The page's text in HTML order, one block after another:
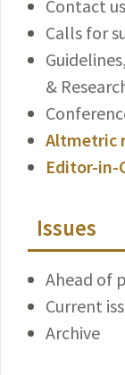
Contact us
Calls for
&
Altmetric
Editor-in-
Issues
Ahead of
Current
Archive